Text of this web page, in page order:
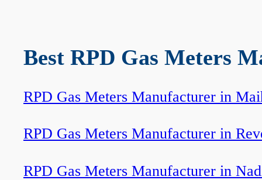
Best RPD Gas Meters
RPD Gas Meters Manufacturer in
RPD Gas Meters Manufacturer in
RPD Gas Meters Manufacturer in